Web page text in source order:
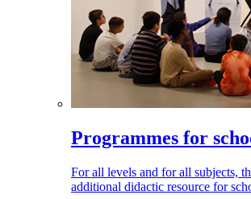
Programmes for
For all levels and for all subjects,
additional didactic resource for